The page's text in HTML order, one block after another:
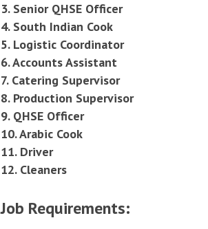
3. Senior QHSE Officer
4. South Indian Cook
5. Logistic Coordinator
6. Accounts Assistant
7. Catering Supervisor
8. Production Supervisor
9. QHSE Officer
10. Arabic Cook
11. Driver
12. Cleaners
Job Requirements: